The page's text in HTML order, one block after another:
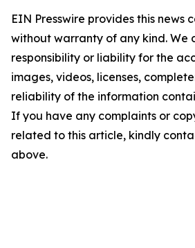
EIN Presswire provides this news
without warranty of any kind. We
responsibility or liability for the
images, videos, licenses,
reliability of the information
If you have any complaints or
related to this article, kindly
above.